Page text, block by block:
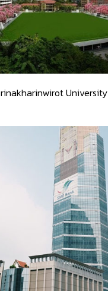
University